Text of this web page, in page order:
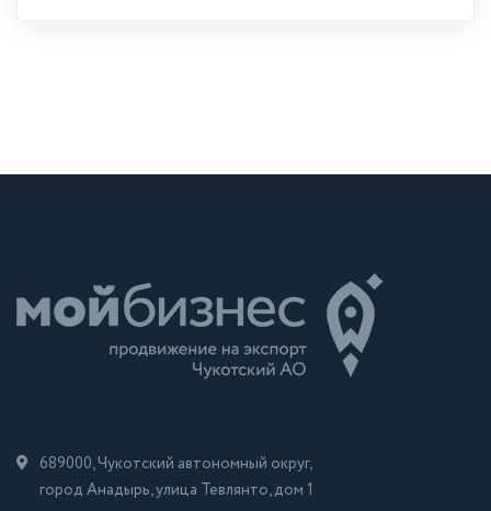
689000, Чукотский автономный округ,
город Анадырь, улица Тевлянто, дом 1